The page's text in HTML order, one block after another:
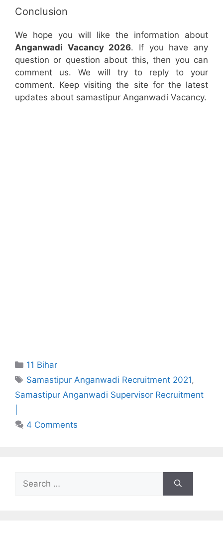
Conclusion
We hope you will like the information about
Anganwadi Vacancy 2026. If you have any
question or question about this, then you can
comment us. We will try to reply to your
comment. Keep visiting the site for the latest
updates about samastipur Anganwadi Vacancy.
Categories
11 Bihar
Tags
Samastipur Anganwadi Recruitment 2021,
Samastipur Anganwadi Supervisor Recruitment
4 Comments
for: